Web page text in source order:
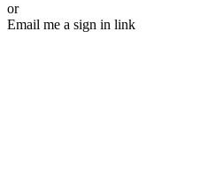
or
Email me a sign in link